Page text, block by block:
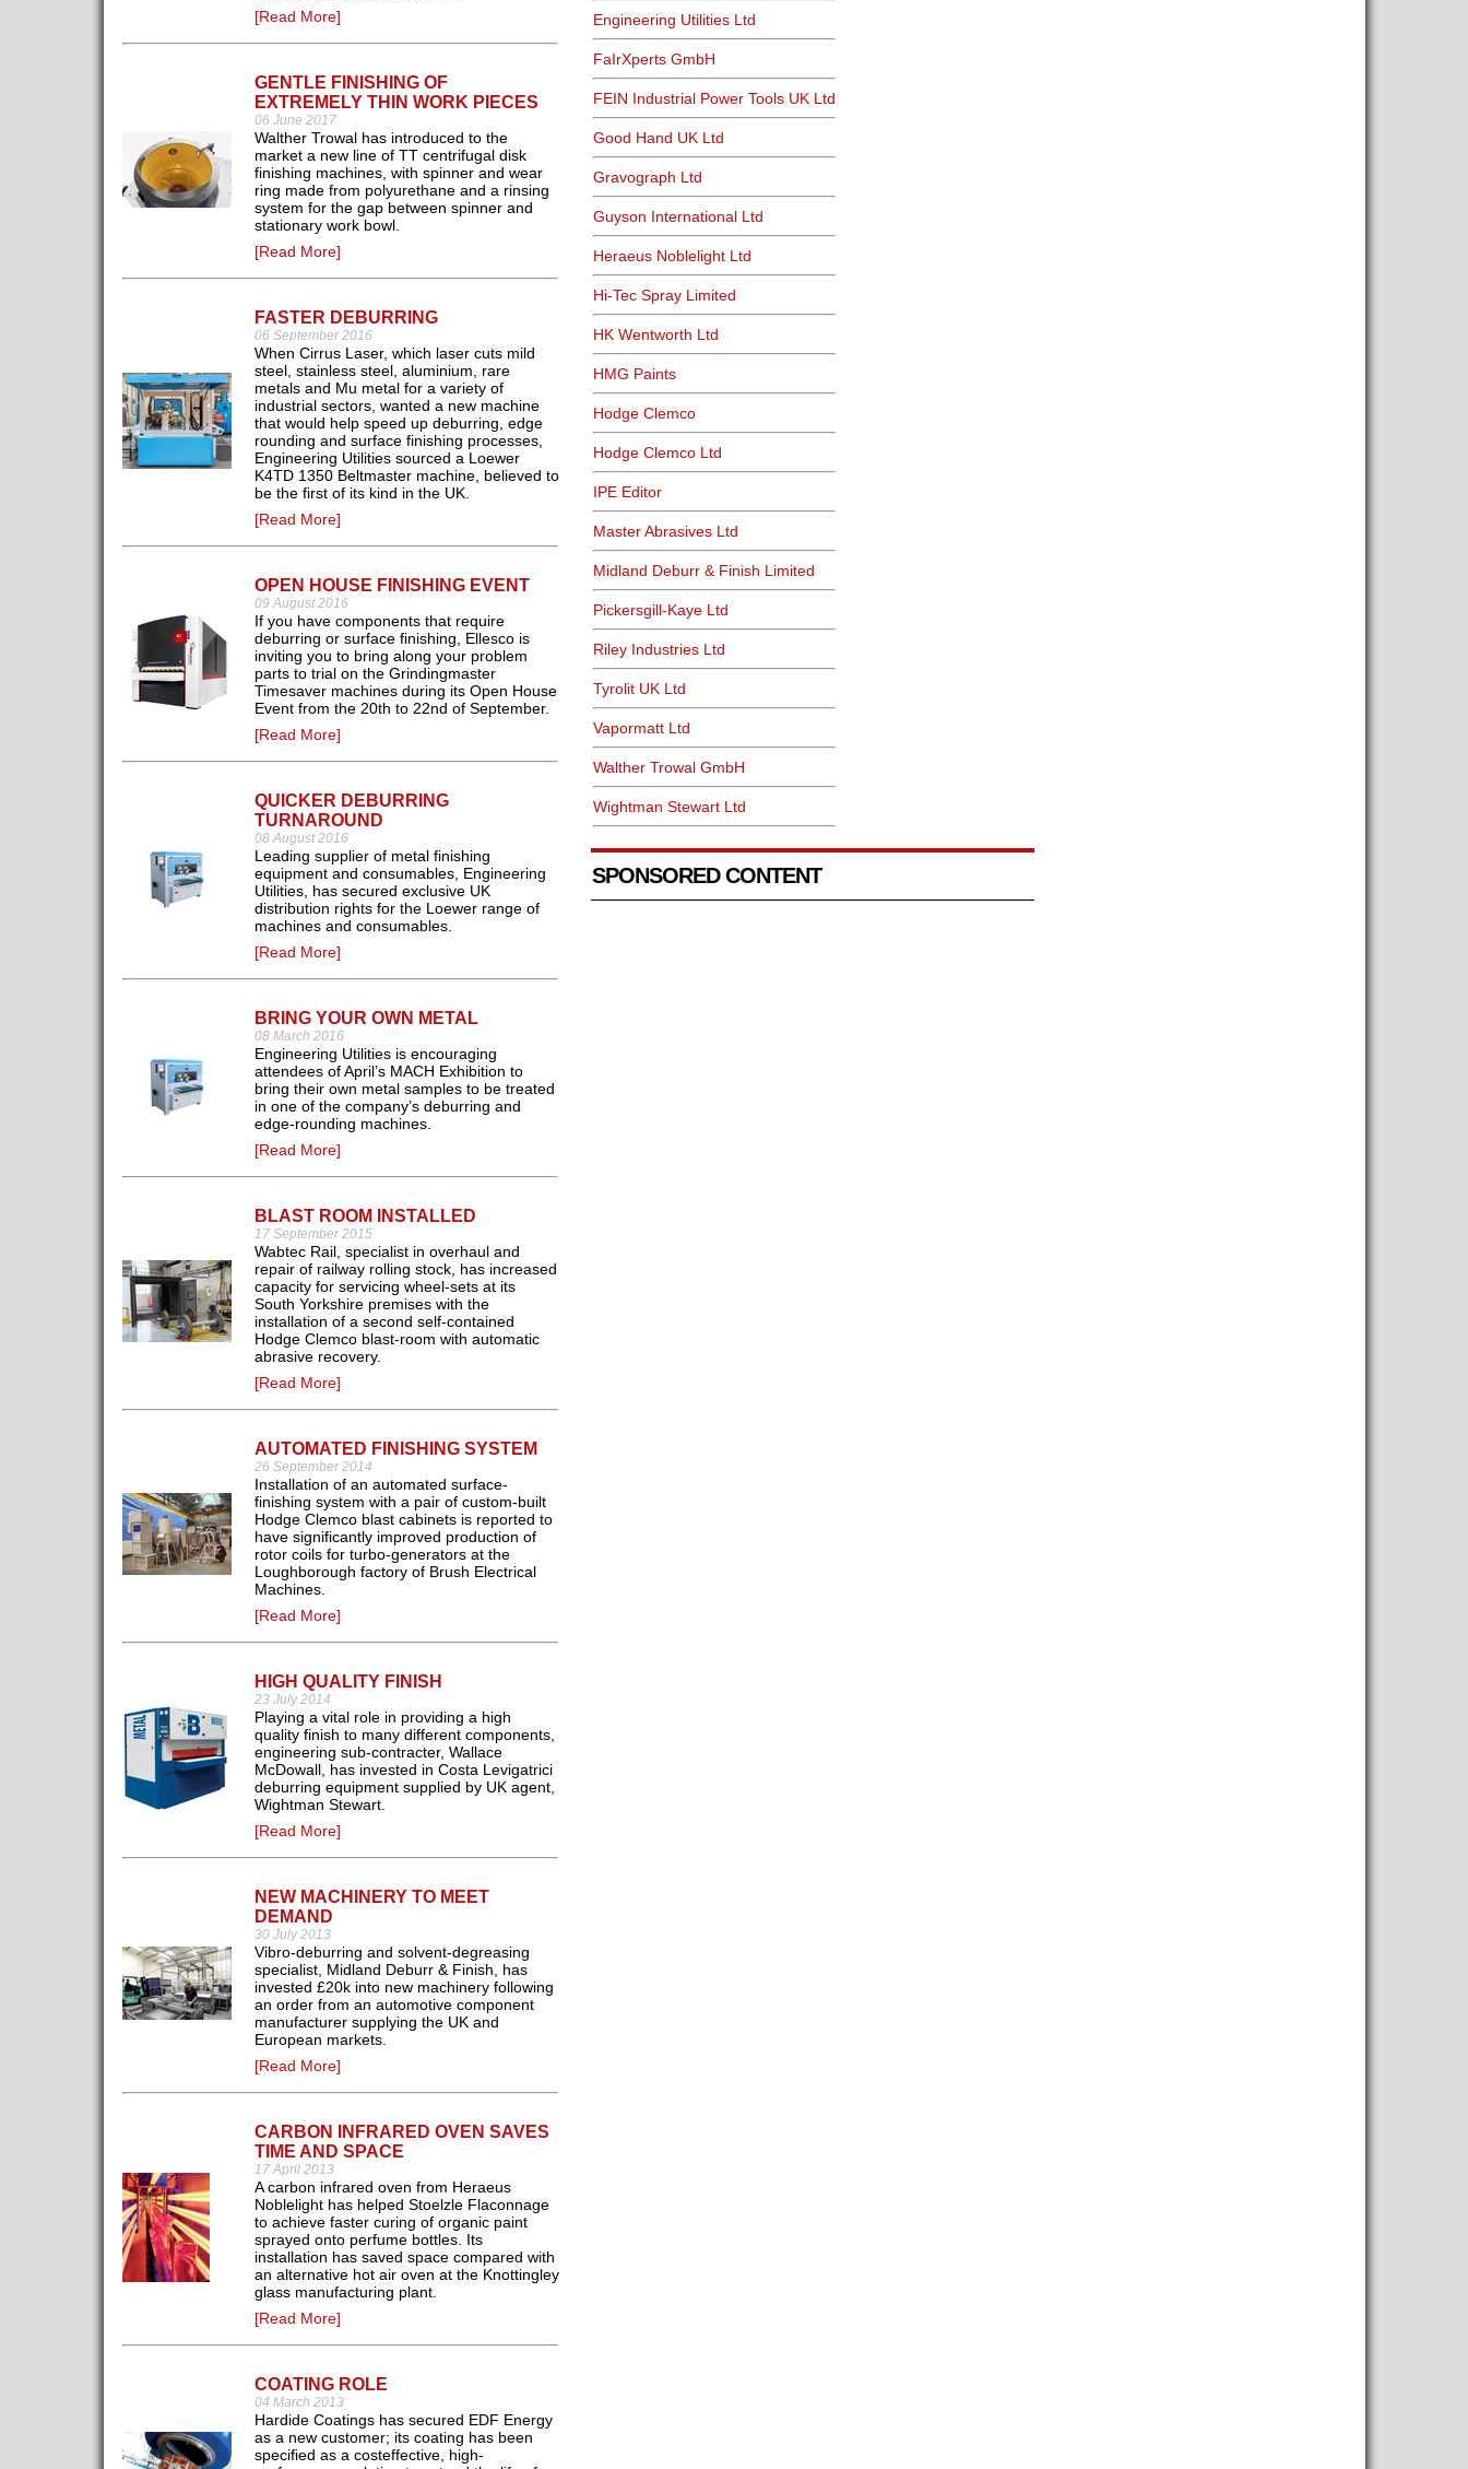
[Read More]
GENTLE FINISHING OF
EXTREMELY THIN WORK PIECES
06 June 2017
Walther Trowal has introduced to the
market a new line of TT centrifugal disk
finishing machines, with spinner and wear
ring made from polyurethane and a rinsing
system for the gap between spinner and
stationary work bowl.
[Read More]
FASTER DEBURRING
06 September 2016
When Cirrus Laser, which laser cuts mild
steel, stainless steel, aluminium, rare
metals and Mu metal for a variety of
industrial sectors, wanted a new machine
that would help speed up deburring, edge
rounding and surface finishing processes,
Engineering Utilities sourced a Loewer
K4TD 1350 Beltmaster machine, believed to
be the first of its kind in the UK.
[Read More]
OPEN HOUSE FINISHING EVENT
09 August 2016
If you have components that require
deburring or surface finishing, Ellesco is
inviting you to bring along your problem
parts to trial on the Grindingmaster
Timesaver machines during its Open House
Event from the 20th to 22nd of September.
[Read More]
QUICKER DEBURRING
TURNAROUND
08 August 2016
Leading supplier of metal finishing
equipment and consumables, Engineering
Utilities, has secured exclusive UK
distribution rights for the Loewer range of
machines and consumables.
[Read More]
BRING YOUR OWN METAL
08 March 2016
Engineering Utilities is encouraging
attendees of April’s MACH Exhibition to
bring their own metal samples to be treated
in one of the company’s deburring and
edge-rounding machines.
[Read More]
BLAST ROOM INSTALLED
17 September 2015
Wabtec Rail, specialist in overhaul and
repair of railway rolling stock, has increased
capacity for servicing wheel-sets at its
South Yorkshire premises with the
installation of a second self-contained
Hodge Clemco blast-room with automatic
abrasive recovery.
[Read More]
AUTOMATED FINISHING SYSTEM
26 September 2014
Installation of an automated surface-
finishing system with a pair of custom-built
Hodge Clemco blast cabinets is reported to
have significantly improved production of
rotor coils for turbo-generators at the
Loughborough factory of Brush Electrical
Machines.
[Read More]
HIGH QUALITY FINISH
23 July 2014
Playing a vital role in providing a high
quality finish to many different components,
engineering sub-contracter, Wallace
McDowall, has invested in Costa Levigatrici
deburring equipment supplied by UK agent,
Wightman Stewart.
[Read More]
NEW MACHINERY TO MEET
DEMAND
30 July 2013
Vibro-deburring and solvent-degreasing
specialist, Midland Deburr & Finish, has
invested £20k into new machinery following
an order from an automotive component
manufacturer supplying the UK and
European markets.
[Read More]
CARBON INFRARED OVEN SAVES
TIME AND SPACE
17 April 2013
A carbon infrared oven from Heraeus
Noblelight has helped Stoelzle Flaconnage
to achieve faster curing of organic paint
sprayed onto perfume bottles. Its
installation has saved space compared with
an alternative hot air oven at the Knottingley
glass manufacturing plant.
[Read More]
COATING ROLE
04 March 2013
Hardide Coatings has secured EDF Energy
as a new customer; its coating has been
specified as a costeffective, high-
Engineering Utilities Ltd
FaIrXperts GmbH
FEIN Industrial Power Tools UK Ltd
Good Hand UK Ltd
Gravograph Ltd
Guyson International Ltd
Heraeus Noblelight Ltd
Hi-Tec Spray Limited
HK Wentworth Ltd
HMG Paints
Hodge Clemco
Hodge Clemco Ltd
IPE Editor
Master Abrasives Ltd
Midland Deburr & Finish Limited
Pickersgill-Kaye Ltd
Riley Industries Ltd
Tyrolit UK Ltd
Vapormatt Ltd
Walther Trowal GmbH
Wightman Stewart Ltd
SPONSORED CONTENT